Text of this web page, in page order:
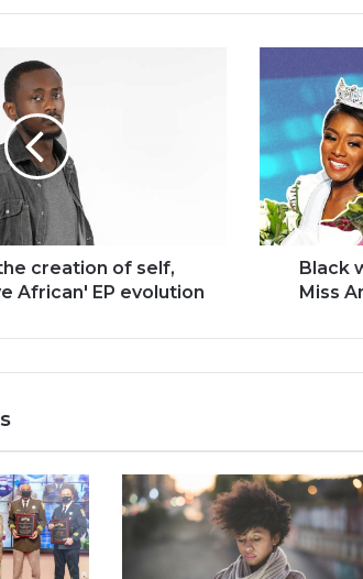
creation of self,
African' EP evolution
women
win
2019
Miss
USA,
Miss
America
and
Black
Miss